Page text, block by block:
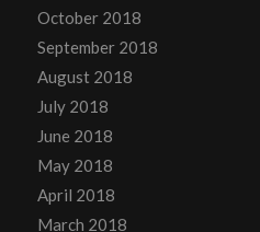
October 2018
September 2018
August 2018
July 2018
June 2018
May 2018
April 2018
March 2018